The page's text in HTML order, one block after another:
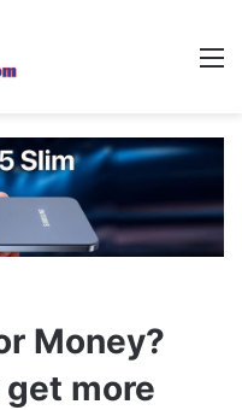
Money?
get more